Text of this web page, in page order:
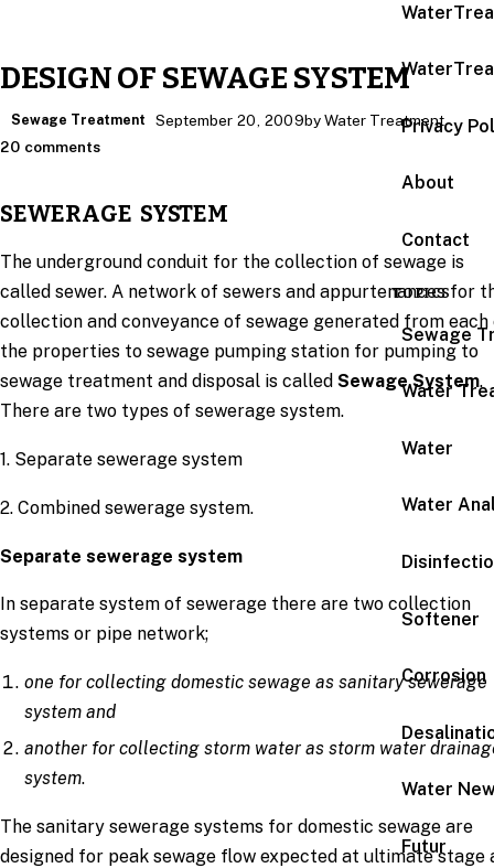
Privacy
About
Contact
TOPICS
Sewage
Water
Water
Water
Softener
Corrosion
Water
Futur
DESIGN OF SEWAGE SYSTEM
Sewage Treatment September 20, 2009by Water Treatment
20 comments
SEWERAGE SYSTEM
The underground conduit for the collection of sewage is
called sewer. A network of sewers and appurtenances for
collection and conveyance of sewage generated from each
the properties to sewage pumping station for pumping to
sewage treatment and disposal is called Sewage System.
There are two types of sewerage system.
1. Separate sewerage system
2. Combined sewerage system.
Separate sewerage system
In separate system of sewerage there are two collection
systems or pipe network;
one for collecting domestic sewage as sanitary sewerage
system and
another for collecting storm water as storm water
system.
The sanitary sewerage systems for domestic sewage are
designed for peak sewage flow expected at ultimate stage